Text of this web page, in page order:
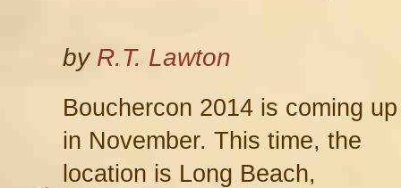
by R.T. Lawton
Bouchercon 2014 is coming up
in November. This time, the
location is Long Beach,